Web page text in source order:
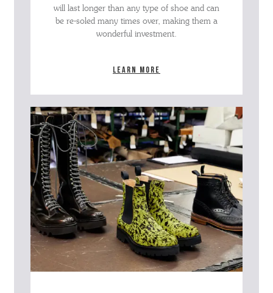
will last longer than any type of shoe and can
be re-soled many times over, making them a
wonderful investment.
Learn more